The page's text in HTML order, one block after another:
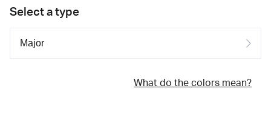
Select a type
What do the colors mean?